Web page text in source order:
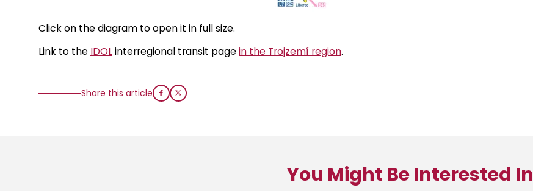
Click on the diagram to open it in full size.
Link to the IDOLinterregional transit pagein the Trojzemí region.
Share this article
You Might Be Interested In